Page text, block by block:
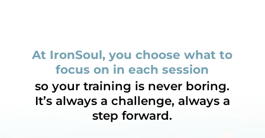
At IronSoul, you choose what to
focus on in each session
so your training is never boring.
It’s always a challenge, always a
step forward.